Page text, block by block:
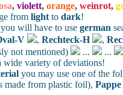
, violett, orange, weinrot,
from light to dark!
you will have to use german
V , Rechteck-H ,
not mentioned) ... ...
wide variety of deviations!
you may use one of the
made from plastic foil), Pappe